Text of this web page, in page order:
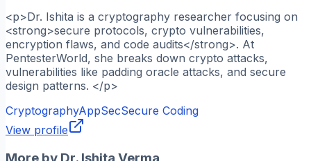
<p>Dr. Ishita is a cryptography researcher focusing on
<strong>secure protocols, crypto vulnerabilities,
encryption flaws, and code audits</strong>. At
PentesterWorld, she breaks down crypto attacks,
vulnerabilities like padding oracle attacks, and secure
design patterns. </p>
CryptographyAppSecSecure Coding
View profile
More by Dr. Ishita Verma